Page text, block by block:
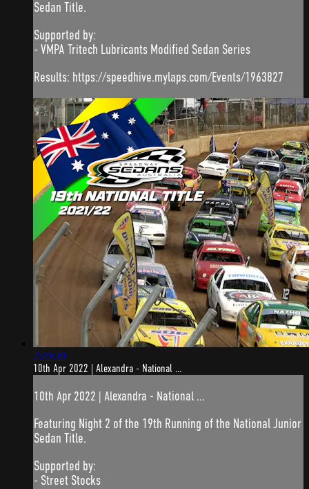
Sedan Title.
Supported by:
- VMPA Tritech Lubricants Modified Sedan Series
Results: https://speedhive.mylaps.com/Events/1963827
2:49:39
10th Apr 2022 | Alexandra - National ...
10th Apr 2022 | Alexandra - National ...
Featuring Night 2 of the 19th Running of the National Junior
Sedan Title.
Supported by:
- Street Stocks